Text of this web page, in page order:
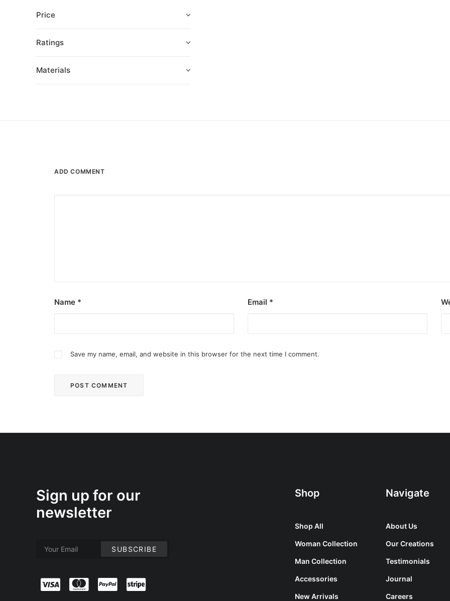
Price
Ratings
Materials
ADD COMMENT
Name * Email *
Save my name, email, and website in this browser for the next time I comment.
Sign up for our
newsletter
Shop
Shop All
Woman Collection
Man Collection
Accessories
New Arrivals
Navigate
About Us
Our Creations
Testimonials
Journal
Careers